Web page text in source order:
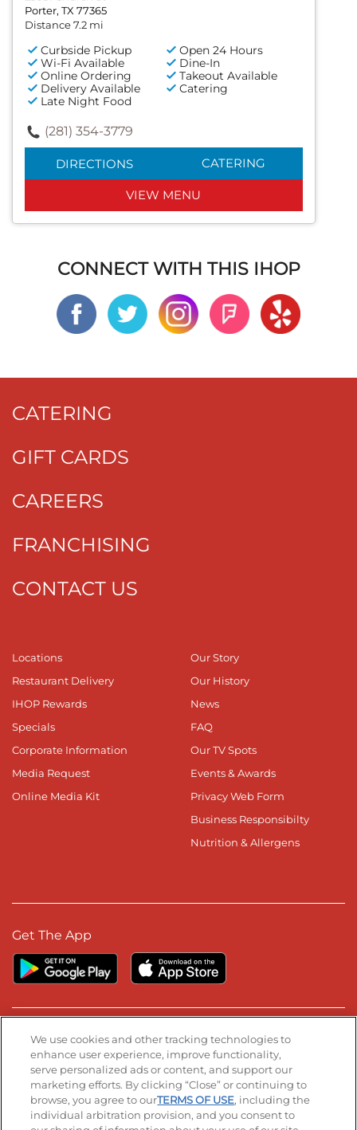
Porter, TX 77365
Distance 7.2 mi
Curbside Pickup
Open 24 Hours
Wi-Fi Available
Dine-In
Online Ordering
Takeout Available
Delivery Available
Catering
Late Night Food
(281) 354-3779
DIRECTIONS CATERING
VIEW MENU
CONNECT WITH THIS IHOP
CATERING
GIFT CARDS
CAREERS
FRANCHISING
CONTACT US
Locations
Restaurant Delivery
IHOP Rewards
Specials
Corporate Information
Media Request
Online Media Kit
Our Story
Our History
News
FAQ
Our TV Spots
Events & Awards
Privacy Web Form
Business Responsibilty
Nutrition & Allergens
Get The App
Stay Connected
Visit our Facebook page
Visit our TikTok page
Visit our Instagram page
Visit our YouTube page
Visit our LinkedIn page
We use cookies and other tracking technologies to
enhance user experience, improve functionality,
serve personalized ads or content, and support our
marketing efforts. By clicking “Close” or continuing to
browse, you agree to ourTERMS OF USE, including the
individual arbitration provision, and you consent to